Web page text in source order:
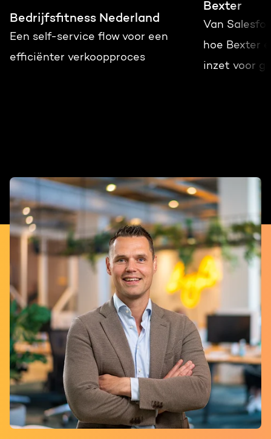
Bedrijfsfitness Nederland
Een self-service flow voor een
efficiënter verkoopproces
Bexter
Van
hoe Bexter
inzet voor